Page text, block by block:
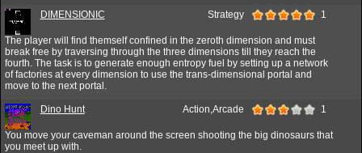
DIMENSIONIC Strategy 1
The player will find themself confined in the zeroth dimension and must
break free by traversing through the three dimensions till they reach the
fourth. The task is to generate enough entropy fuel by setting up a network
of factories at every dimension to use the trans-dimensional portal and
move to the next portal.
Dino Hunt Action,Arcade 1
You move your caveman around the screen shooting the big dinosaurs that
you meet up with.